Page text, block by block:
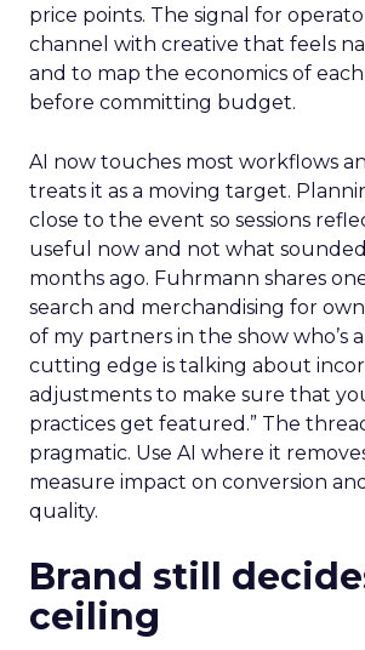
price points. The signal for
channel with creative that feels
and to map the economics of
before committing budget.
AI now touches most workflows
treats it as a moving target.
close to the event so sessions
useful now and not what
months ago. Fuhrmann shares
search and merchandising for
of my partners in the show who’s
cutting edge is talking about
adjustments to make sure that
practices get featured.” The
pragmatic. Use AI where it
measure impact on conversion
quality.
Brand still
ceiling